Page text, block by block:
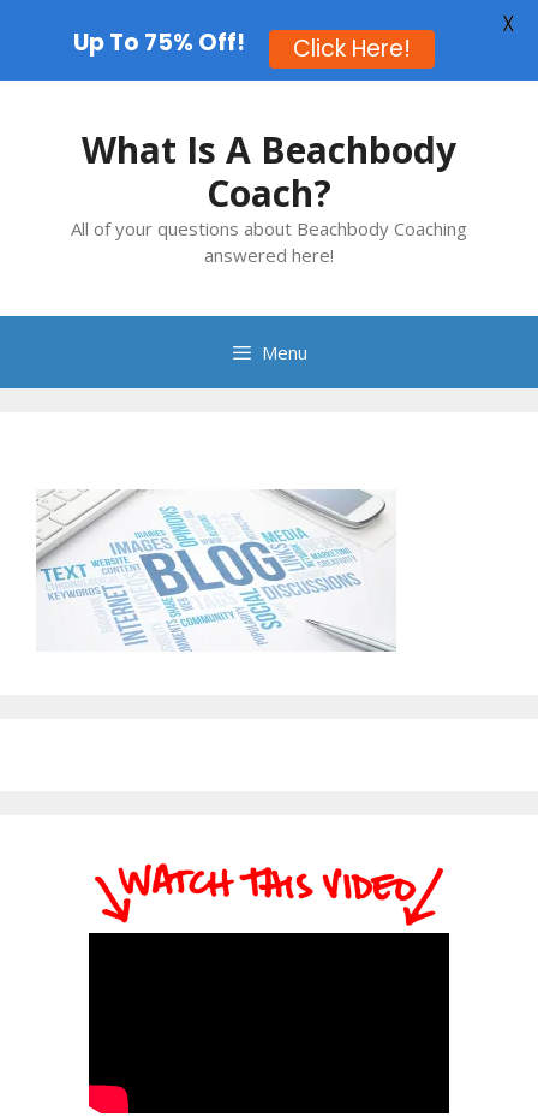
What Is A Beachbody
Coach?
All of your questions about Beachbody Coaching
answered here!
Menu
Up To 75% Off! Click Here!
X